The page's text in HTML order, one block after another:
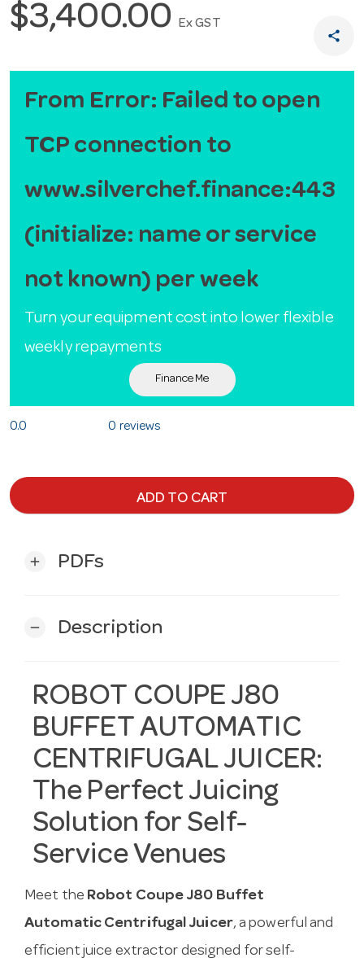
$3,400.00 Ex GST
share
From Error: Failed to open
TCP connection to
www.silverchef.finance:443
(initialize: name or service
not known) per week
Turn your equipment cost into lower flexible
weekly repayments
Finance Me
0.0 0 reviews
ADD TO CART
add PDFs
remove Description
ROBOT COUPE J80
BUFFET AUTOMATIC
CENTRIFUGAL JUICER:
The Perfect Juicing
Solution for Self-
Service Venues
Meet the Robot Coupe J80 Buffet
Automatic Centrifugal Juicer, a powerful and
efficient juice extractor designed for self-